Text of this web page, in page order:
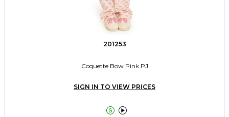
201253
Coquette Bow Pink PJ
SIGN IN TO VIEW PRICES
 